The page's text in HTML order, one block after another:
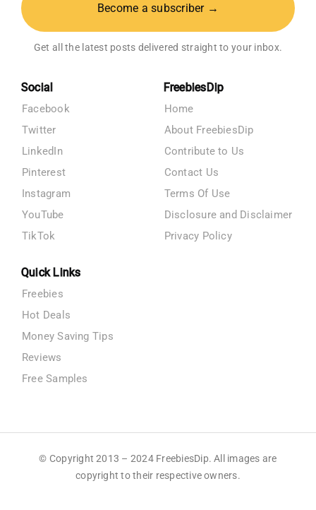
Become a subscriber →
Get all the latest posts delivered straight to your inbox.
Social
Facebook
Twitter
LinkedIn
Pinterest
Instagram
YouTube
TikTok
FreebiesDip
Home
About FreebiesDip
Contribute to Us
Contact Us
Terms Of Use
Disclosure and Disclaimer
Privacy Policy
Quick Links
Freebies
Hot Deals
Money Saving Tips
Reviews
Free Samples
© Copyright 2013 – 2024 FreebiesDip. All images are
copyright to their respective owners.